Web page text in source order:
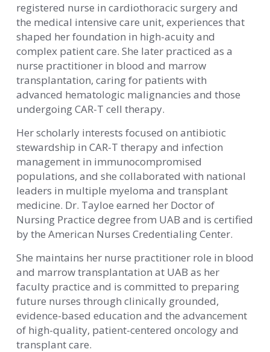
registered nurse in cardiothoracic surgery and
the medical intensive care unit, experiences that
shaped her foundation in high-acuity and
complex patient care. She later practiced as a
nurse practitioner in blood and marrow
transplantation, caring for patients with
advanced hematologic malignancies and those
undergoing CAR-T cell therapy.
Her scholarly interests focused on antibiotic
stewardship in CAR-T therapy and infection
management in immunocompromised
populations, and she collaborated with national
leaders in multiple myeloma and transplant
medicine. Dr. Tayloe earned her Doctor of
Nursing Practice degree from UAB and is certified
by the American Nurses Credentialing Center.
She maintains her nurse practitioner role in blood
and marrow transplantation at UAB as her
faculty practice and is committed to preparing
future nurses through clinically grounded,
evidence-based education and the advancement
of high-quality, patient-centered oncology and
transplant care.